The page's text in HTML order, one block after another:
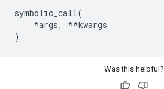
symbolic_call(
*args, **kwargs
)
Was this helpful?